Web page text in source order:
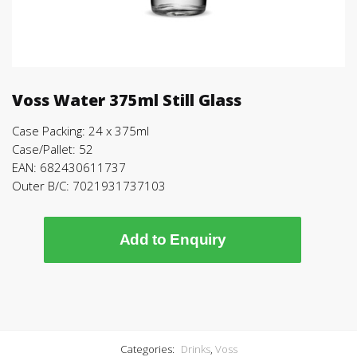
Voss Water 375ml Still Glass
Case Packing: 24 x 375ml
Case/Pallet: 52
EAN: 682430611737
Outer B/C: 7021931737103
Add to Enquiry
Categories: Drinks, Voss